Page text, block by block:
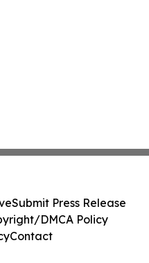
Submit Press Release
DMCA Policy
Contact